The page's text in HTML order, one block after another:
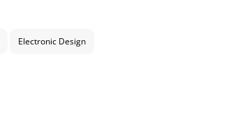
Electronic Design